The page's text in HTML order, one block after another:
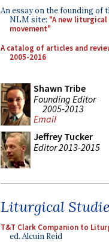
An essay on the founding of
NLM site: "A new liturgical
movement"
A catalog of articles and
2005-2016
Shawn Tribe
Founding Editor
2005-2013
Email
Jeffrey Tucker
Editor 2013-2015
Liturgical
T&T Clark Companion to
ed. Alcuin Reid